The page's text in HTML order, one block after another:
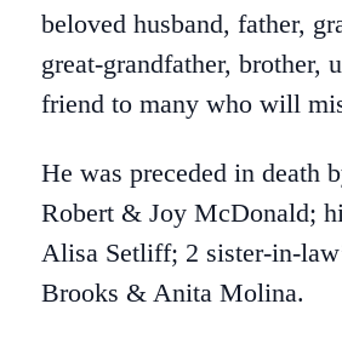
beloved husband, father,
great-grandfather, brother,
friend to many who will
He was preceded in death
Robert & Joy McDonald;
Alisa Setliff; 2 sister-in-
Brooks & Anita Molina.